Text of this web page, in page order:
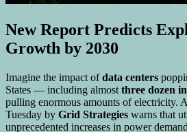
New Report Predicts
Growth by 2030
Imagine the impact ofdata centers
States — including almost three dozen
pulling enormous amounts of electricity.
Tuesday by Grid Strategies warns that
unprecedented increases in power